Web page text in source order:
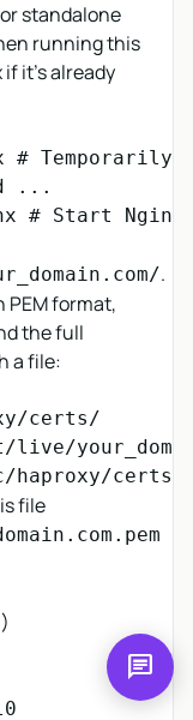
standalone
running this
it's already
#
...
.
format,
the full
a file:
certs/
file
)
chat